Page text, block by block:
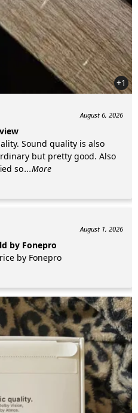
+1
August 6, 2026
Sound quality is also
but pretty good. Also
so...More
August 1, 2026
by Fonepro
by Fonepro